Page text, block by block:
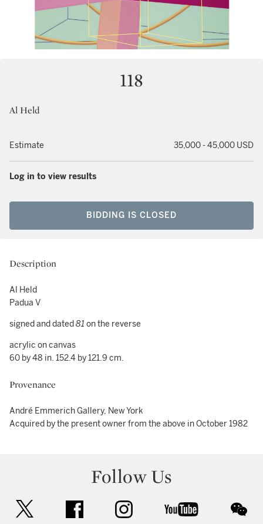
118
Al Held
Estimate 35,000 - 45,000 USD
Log in to view results
BIDDING IS CLOSED
Description
Al Held
Padua V
signed and dated81 on the reverse
acrylic on canvas
60 by 48 in. 152.4 by 121.9 cm.
Provenance
André Emmerich Gallery, New York
Acquired by the present owner from the above in October 1982
Follow Us
facebook instagram youtube